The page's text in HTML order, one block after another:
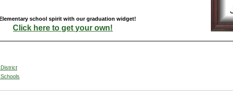
school spirit with our graduation widget!
Click here to get your own!